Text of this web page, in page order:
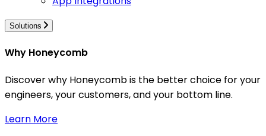
Solutions
Why Honeycomb
Discover why Honeycomb is the better choice for your
engineers, your customers, and your bottom line.
Learn More